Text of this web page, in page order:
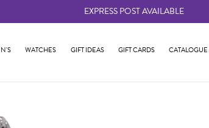
EXPRESS POST AVAILABLE
WATCHES GIFT IDEAS GIFT CARDS CATALOGUE